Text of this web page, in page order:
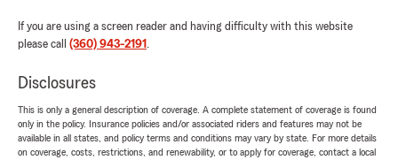
If you are using a screen reader and having difficulty with this website
please call (360) 943-2191 .
Disclosures
This is only a general description of coverage. A complete statement of coverage is found
only in the policy. Insurance policies and/or associated riders and features may not be
available in all states, and policy terms and conditions may vary by state. For more details
on coverage, costs, restrictions, and renewability, or to apply for coverage, contact a local